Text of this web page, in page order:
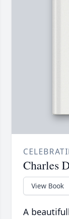
Charles
View Book
A